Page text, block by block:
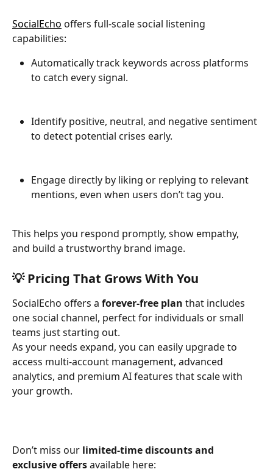
SocialEcho offers full-scale social listening
capabilities:
Automatically track keywords across platforms
to catch every signal.
Identify positive, neutral, and negative sentiment
to detect potential crises early.
Engage directly by liking or replying to relevant
mentions, even when users don’t tag you.
This helps you respond promptly, show empathy,
and build a trustworthy brand image.
💡 Pricing That Grows With You
SocialEcho offers a forever-free plan that includes
one social channel, perfect for individuals or small
teams just starting out.
As your needs expand, you can easily upgrade to
access multi-account management, advanced
analytics, and premium AI features that scale with
your growth.
Don’t miss our limited-time discounts and
exclusive offers available here: